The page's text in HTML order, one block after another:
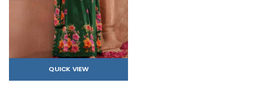
QUICK VIEW